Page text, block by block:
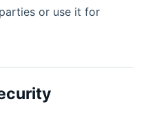
or use it for